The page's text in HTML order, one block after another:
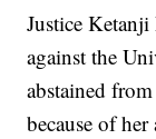
Justice
against the
abstained
because of